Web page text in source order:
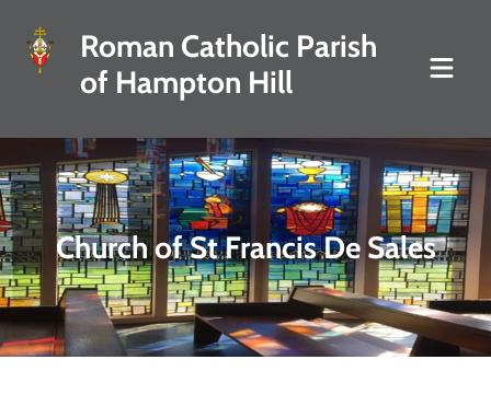
Roman Catholic Parish
of Hampton Hill
Church of St Francis De Sales